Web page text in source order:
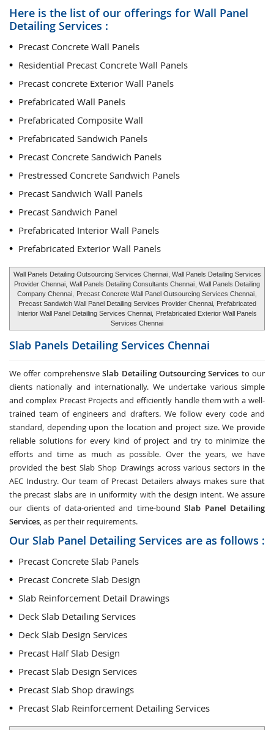
Here is the list of our offerings for Wall Panel
Detailing Services :
Precast Concrete Wall Panels
Residential Precast Concrete Wall Panels
Precast concrete Exterior Wall Panels
Prefabricated Wall Panels
Prefabricated Composite Wall
Prefabricated Sandwich Panels
Precast Concrete Sandwich Panels
Prestressed Concrete Sandwich Panels
Precast Sandwich Wall Panels
Precast Sandwich Panel
Prefabricated Interior Wall Panels
Prefabricated Exterior Wall Panels
Wall Panels Detailing Outsourcing Services Chennai , Wall Panels Detailing Services
Provider Chennai, Wall Panels Detailing Consultants Chennai , Wall Panels Detailing
Company Chennai,
Precast Concrete Wall Panel Outsourcing Services Chennai
Precast Sandwich Wall Panel Detailing Services Provider Chennai, Prefabricated
Interior Wall Panel Detailing Services Chennai,
Prefabricated Exterior Wall Panels
Services Chennai
Slab Panels Detailing Services Chennai
We offer comprehensiveSlab Detailing Outsourcing Services to our
clients nationally and internationally. We undertake various simple
and complex Precast Projects and efficiently handle them with a well-
trained team of engineers and drafters. We follow every code and
standard, depending upon the location and project size. We provide
reliable solutions for every kind of project and try to minimize the
efforts and time as much as possible. Over the years, we have
provided the best Slab Shop Drawings across various sectors in the
AEC Industry. Our team of Precast Detailers always makes sure that
the precast slabs are in uniformity with the design intent. We assure
our clients of data-oriented and time-bound Slab Panel Detailing
Services, as per their requirements.
Our Slab Panel Detailing Services are as follows :
Precast Concrete Slab Panels
Precast Concrete Slab Design
Slab Reinforcement Detail Drawings
Deck Slab Detailing Services
Deck Slab Design Services
Precast Half Slab Design
Precast Slab Design Services
Precast Slab Shop drawings
Precast Slab Reinforcement Detailing Services